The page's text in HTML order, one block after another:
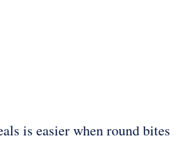
is easier when round bites